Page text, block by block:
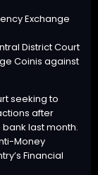
District Court
Coinis against
seeking to
after
last month.
Money
Financial